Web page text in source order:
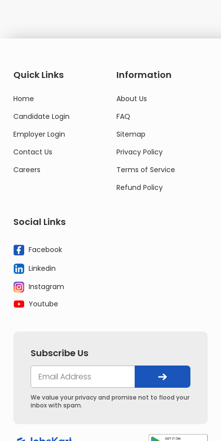
Quick Links
Home
Candidate Login
Employer Login
Contact Us
Careers
Information
About Us
FAQ
Sitemap
Privacy Policy
Terms of Service
Refund Policy
Social Links
Facebook
Linkedin
Instagram
Youtube
Subscribe Us
We value your privacy and promise not to flood your
inbox with spam.